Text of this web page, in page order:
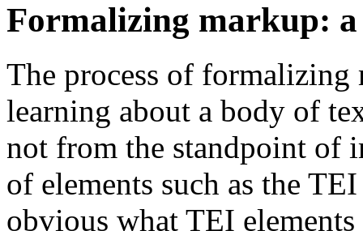
Formalizing markup: a
The process of formalizing
learning about a body of
not from the standpoint of
of elements such as the
obvious what TEI